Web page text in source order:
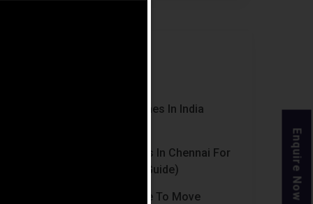
Luxury Retirement Homes In India
Best Retirement Homes In Chennai For
Senior Citizens (2026 Guide)
When Is The Right Time To Move
Enquire Now